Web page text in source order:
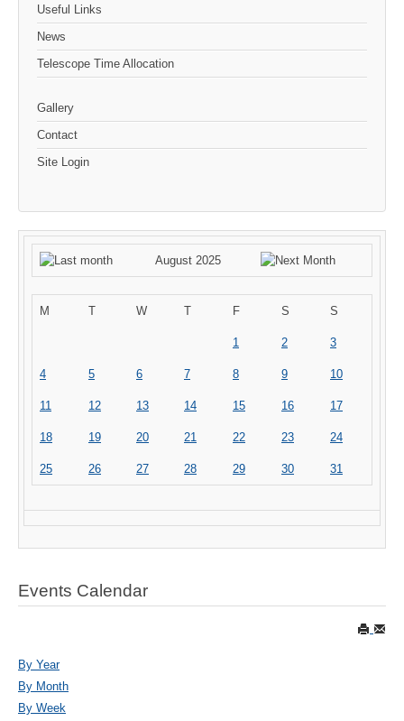
Useful Links
News
Telescope Time Allocation
Gallery
Contact
Site Login
August 2025
M T W T F S S
1 2 3
4 5 6 7 8 9 10
11 12 13 14 15 16 17
18 19 20 21 22 23 24
25 26 27 28 29 30 31
Events Calendar
By Year
By Month
By Week